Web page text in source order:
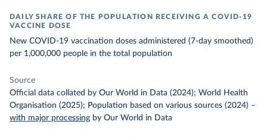
DAILY SHARE OF THE POPULATION RECEIVING A COVID-19
VACCINE DOSE
New COVID-19 vaccination doses administered (7-day smoothed)
per 1,000,000 people in the total population
Source
Official data collated by Our World in Data (2024); World Health
Organisation (2025); Population based on various sources (2024) –
with major processing by Our World in Data